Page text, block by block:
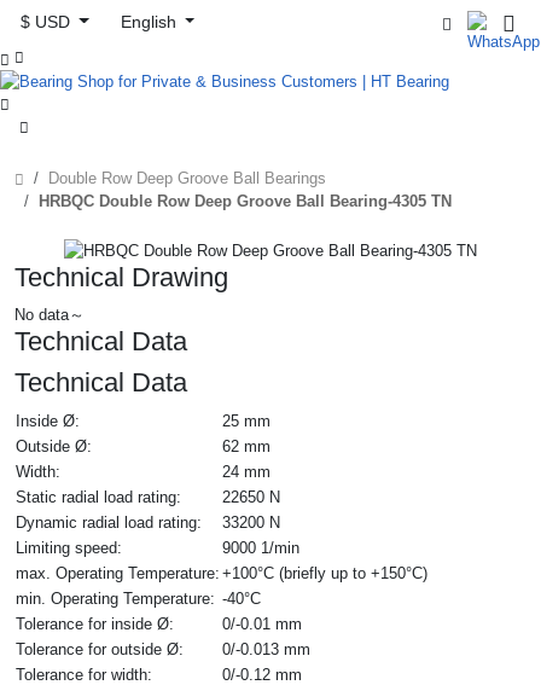
$ USD
English



Double Row Deep Groove Ball Bearings
HRBQC Double Row Deep Groove Ball Bearing-4305 TN
Technical Drawing
No data～
Technical Data
Technical Data
Inside Ø:
25 mm
Outside Ø:
62 mm
Width:
24 mm
Static radial load rating:
22650 N
Dynamic radial load rating:
33200 N
Limiting speed:
9000 1/min
max. Operating Temperature: +100°C (briefly up to +150°C)
min. Operating Temperature: -40°C
Tolerance for inside Ø:
0/-0.01 mm
Tolerance for outside Ø:
0/-0.013 mm
Tolerance for width:
0/-0.12 mm